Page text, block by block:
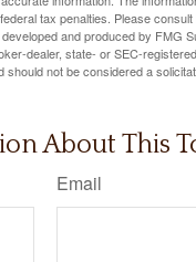
tax penalties. Please
and produced by FMG
dealer, state- or SEC-
not be considered a
About This
Email